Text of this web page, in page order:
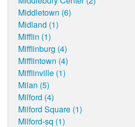
Middletown (6)
Midland (1)
Mifflin (1)
Mifflinburg (4)
Mifflintown (4)
Mifflinville (1)
Milan (5)
Milford (4)
Milford Square (1)
Milford-sq (1)